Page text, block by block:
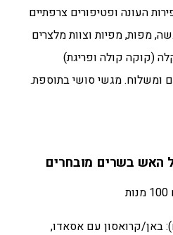
העונה ופטיפורים צרפתיים
מפות, מפיות וצוות מלצרים
(קוקה קולה ופריגת)
ומשלוח. מגשי סושי בתוספת.
(4 סוגים): באן/קרואסון עם אסאדו,